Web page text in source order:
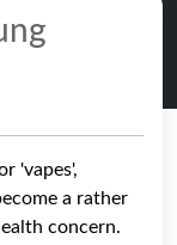
'vapes',
a rather
concern.